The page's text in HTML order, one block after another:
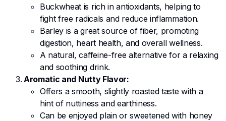
Buckwheat is rich in antioxidants, helping to
fight free radicals and reduce inflammation.
Barley is a great source of fiber, promoting
digestion, heart health, and overall wellness.
A natural, caffeine-free alternative for a relaxing
and soothing drink.
Aromatic and Nutty Flavor:
Offers a smooth, slightly roasted taste with a
hint of nuttiness and earthiness.
Can be enjoyed plain or sweetened with honey